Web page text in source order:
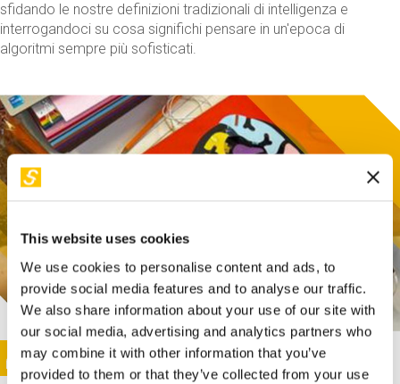
This website uses cookies
We use cookies to personalise content and ads, to
provide social media features and to analyse our traffic.
We also share information about your use of our site with
our social media, advertising and analytics partners who
may combine it with other information that you’ve
provided to them or that they’ve collected from your use
sfidando le nostre definizioni tradizionali di intelligenza e
interrogandoci su cosa significhi pensare in un'epoca di
algoritmi sempre più sofisticati.
This activity is only available in italian
Image
SUNDAY@STEP